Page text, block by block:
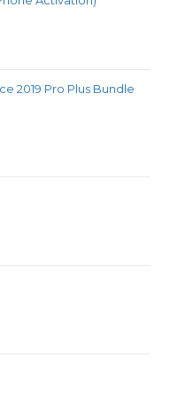
2019 Pro Plus Bundle